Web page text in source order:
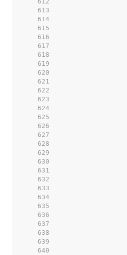
   613
   614
   615
   616
   617
   618
   619
   620
   621
   622
   623
   624
   625
   626
   627
   628
   629
   630
   631
   632
   633
   634
   635
   636
   637
   638
   639
   640